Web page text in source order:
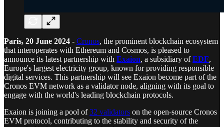
Paris, 20 June 2024 - Cronos, the prominent blockchain ecosystem
that interoperates with Ethereum and Cosmos, is pleased to
announce its latest partnership with Exaion, a subsidiary ofEDF,
Europe's largest electricity group, known for providing responsible
digital services. This partnership will see Exaion become part of the
Cronos EVM network as a validator node, aligning with its goal to
engage with the world's leading blockchain protocols.
Exaion is joining a pool of32 validators on the open-source Cronos
EVM protocol, contributing to the stability and security of the